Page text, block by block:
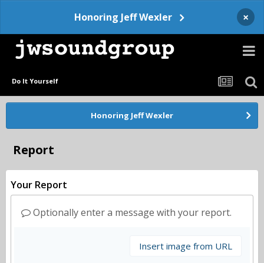
Honoring Jeff Wexler ×
Do It Yourself
Honoring Jeff Wexler
Report
Your Report
Optionally enter a message with your report.
Insert image from URL